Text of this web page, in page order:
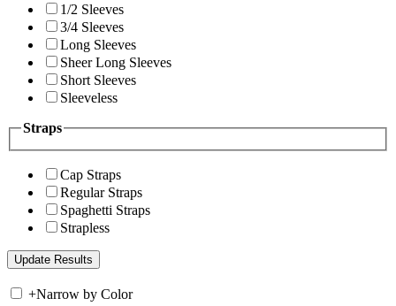
1/2 Sleeves
3/4 Sleeves
Long Sleeves
Sheer Long Sleeves
Short Sleeves
Sleeveless
Straps
Cap Straps
Regular Straps
Spaghetti Straps
Strapless
+Narrow by Color